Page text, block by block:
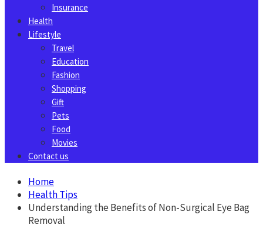
Insurance
Health
Lifestyle
Travel
Education
Fashion
Shopping
Gift
Pets
Food
Movies
Contact us
Home
Health Tips
Understanding the Benefits of Non-Surgical Eye Bag
Removal